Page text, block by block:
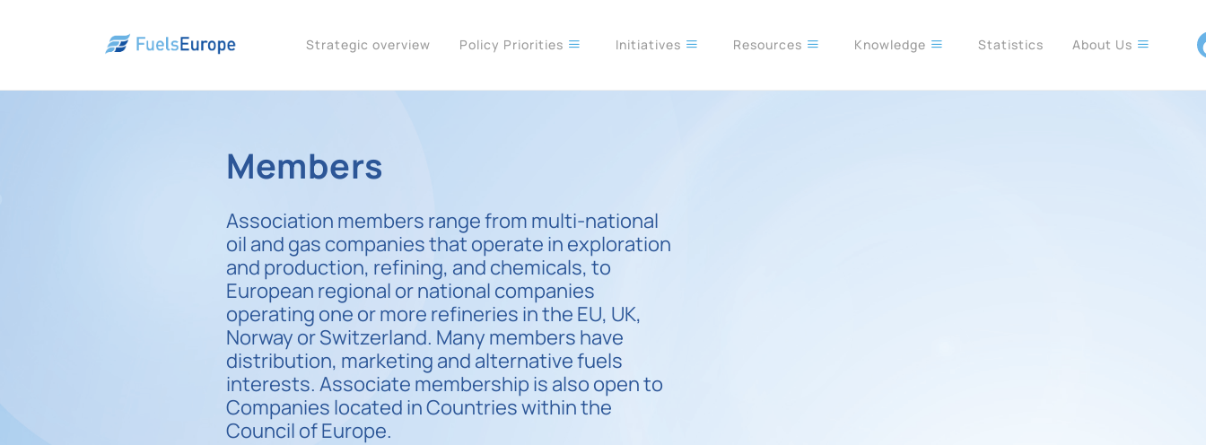
Strategic overview Policy Priorities Initiatives Resources Knowledge Statistics About Us
Members
Association members range from multi-national
oil and gas companies that operate in exploration
and production, refining, and chemicals, to
European regional or national companies
operating one or more refineries in the EU, UK,
Norway or Switzerland. Many members have
distribution, marketing and alternative fuels
interests. Associate membership is also open to
Companies located in Countries within the
Council of Europe.